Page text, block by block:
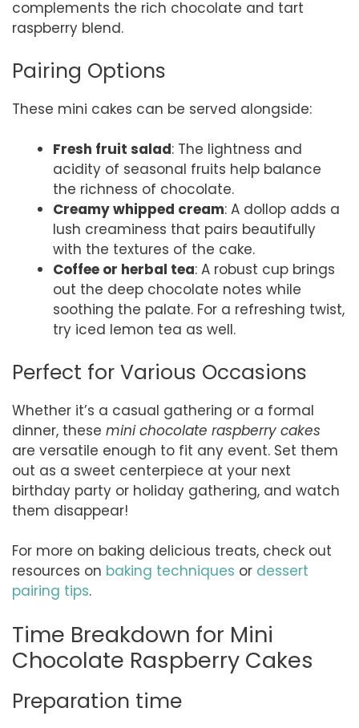
complements the rich chocolate and tart
raspberry blend.
Pairing Options
These mini cakes can be served alongside:
Fresh fruit salad: The lightness and
acidity of seasonal fruits help balance
the richness of chocolate.
Creamy whipped cream: A dollop adds a
lush creaminess that pairs beautifully
with the textures of the cake.
Coffee or herbal tea: A robust cup brings
out the deep chocolate notes while
soothing the palate. For a refreshing twist,
try iced lemon tea as well.
Perfect for Various Occasions
Whether it’s a casual gathering or a formal
dinner, these mini chocolate raspberry cakes
are versatile enough to fit any event. Set them
out as a sweet centerpiece at your next
birthday party or holiday gathering, and watch
them disappear!
For more on baking delicious treats, check out
resources on baking techniques or dessert
pairing tips.
Time Breakdown for Mini
Chocolate Raspberry Cakes
Preparation time